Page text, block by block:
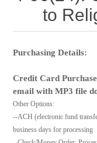
to
Purchasing Details:
Credit Card
email with MP3 file
Other Options:
--ACH (electronic fund
business days for processing